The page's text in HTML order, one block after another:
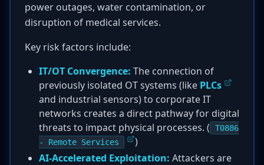
power outages, water contamination, or
disruption of medical services.
Key risk factors include:
IT/OT Convergence: The connection of
previously isolated OT systems (like PLCs
and industrial sensors) to corporate IT
networks creates a direct pathway for digital
threats to impact physical processes. (
T0886
- Remote Services
)
AI-Accelerated Exploitation: Attackers are